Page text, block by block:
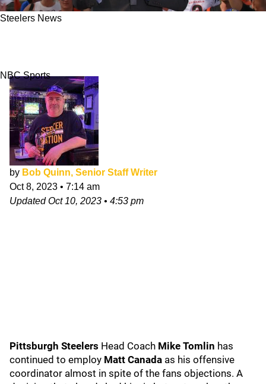
Steelers News
NBC Sports
by Bob Quinn, Senior Staff Writer
Oct 8, 2023 • 7:14 am
UpdatedOct 10, 2023 • 4:53 pm
Pittsburgh Steelers Head Coach Mike Tomlin has
continued to employ Matt Canada as his offensive
coordinator almost in spite of the fans objections. A